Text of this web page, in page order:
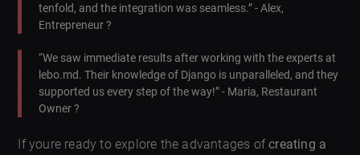
tenfold, and the integration was seamless.” - Alex,
Entrepreneur ?
“We saw immediate results after working with the experts at
lebo.md. Their knowledge of Django is unparalleled, and they
supported us every step of the way!” - Maria, Restaurant
Owner ?️
If youre ready to explore the advantages ofcreating a